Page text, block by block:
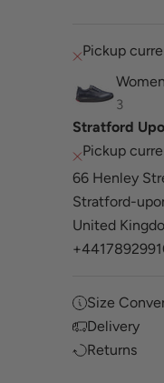
Pickup
3
Stratford
Pickup
66 Henley
Stratford-
United
Size
Delivery
Returns